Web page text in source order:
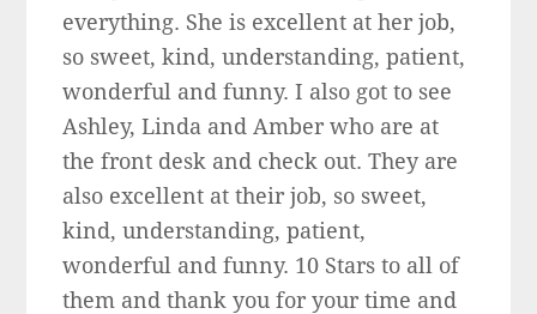
everything. She is excellent at her job,
so sweet, kind, understanding, patient,
wonderful and funny. I also got to see
Ashley, Linda and Amber who are at
the front desk and check out. They are
also excellent at their job, so sweet,
kind, understanding, patient,
wonderful and funny. 10 Stars to all of
them and thank you for your time and